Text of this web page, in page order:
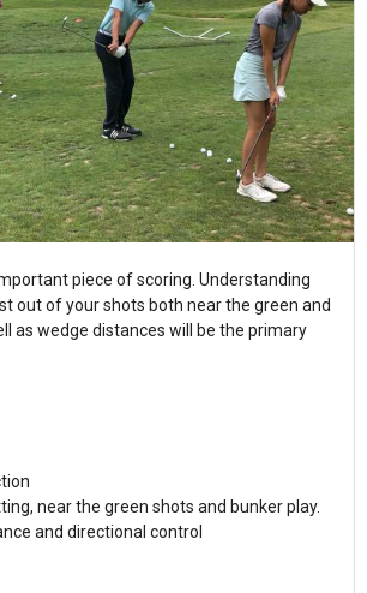
piece of scoring. Understanding
out of your shots both near the green and
as wedge distances will be the primary
near the green shots and bunker play.
and directional control